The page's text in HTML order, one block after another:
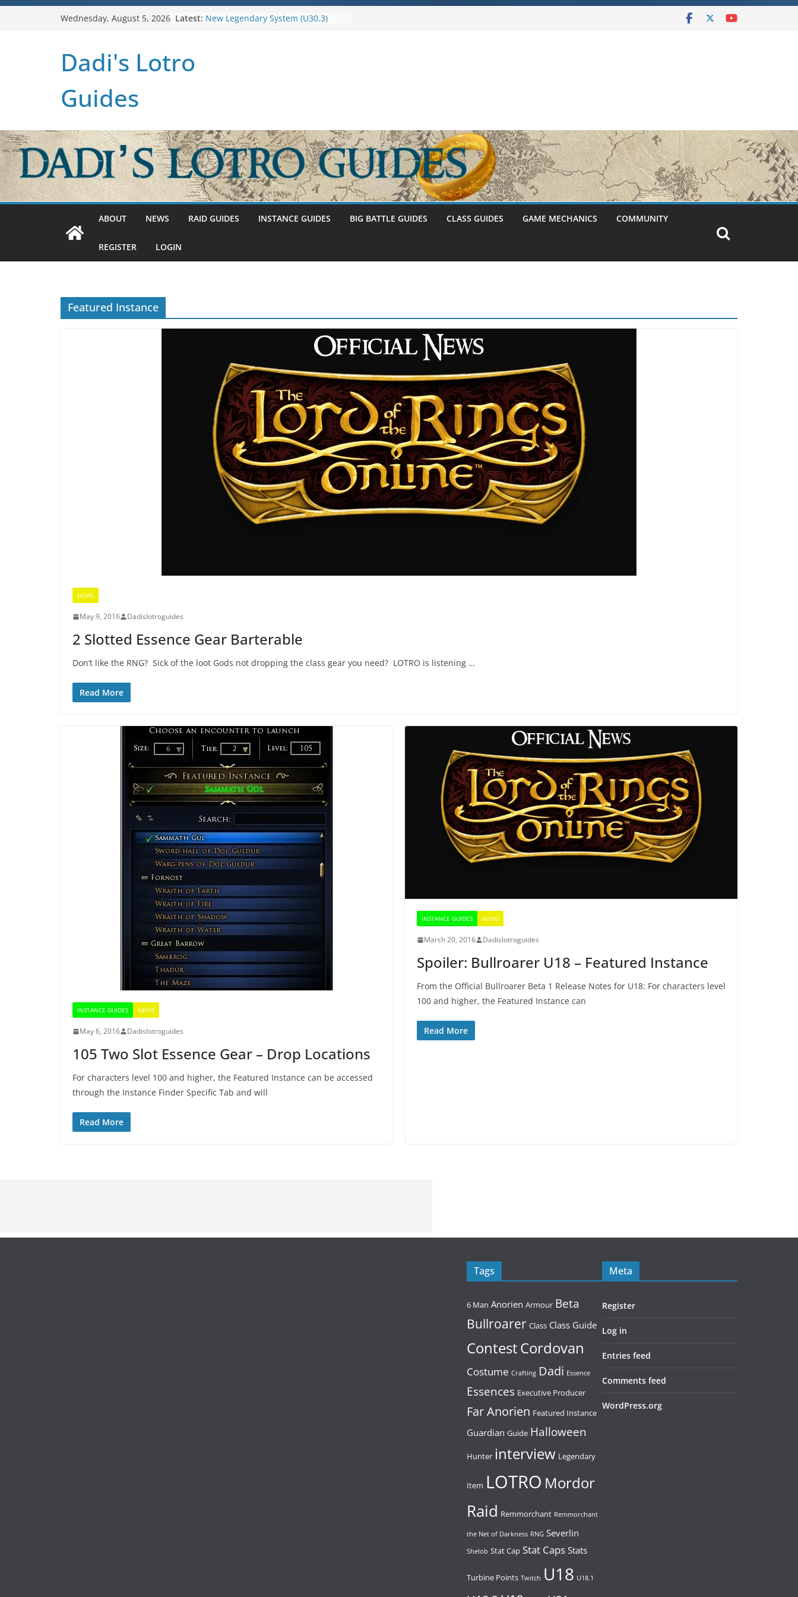
Wednesday, August 5, 2026 Latest: New Legendary System (U30.3)
Dadi's Lotro
Guides
ABOUT NEWS RAID GUIDES INSTANCE GUIDES BIG BATTLE GUIDES CLASS GUIDES GAME MECHANICS COMMUNITY
REGISTER LOGIN
Featured Instance
NEWS
May 9, 2016 Dadislotroguides
2 Slotted Essence Gear Barterable
Don’t like the RNG? Sick of the loot Gods not dropping the class gear you need? LOTRO is listening …
Read More
INSTANCE GUIDES NEWS
May 6, 2016 Dadislotroguides
105 Two Slot Essence Gear – Drop Locations
For characters level 100 and higher, the Featured Instance can be accessed
through the Instance Finder Specific Tab and will
Read More
INSTANCE GUIDES NEWS
March 20, 2016 Dadislotroguides
Spoiler: Bullroarer U18 – Featured Instance
From the Official Bullroarer Beta 1 Release Notes for U18: For characters level
100 and higher, the Featured Instance can
Read More
Tags
6 Man Anorien Armour Beta
Bullroarer Class Class Guide
ContestCordovan
Costume Crafting Dadi Essence
Essences Executive Producer
Far Anorien Featured Instance
Guardian Guide Halloween
Hunter interview Legendary
Item LOTRO Mordor
Raid Remmorchant Remmorchant
the Net of Darkness RNG Severlin
Shelob Stat Cap Stat CapsStats
Turbine Points Twitch U18 U18.1
Meta
Register
Log in
Entries feed
Comments feed
WordPress.org